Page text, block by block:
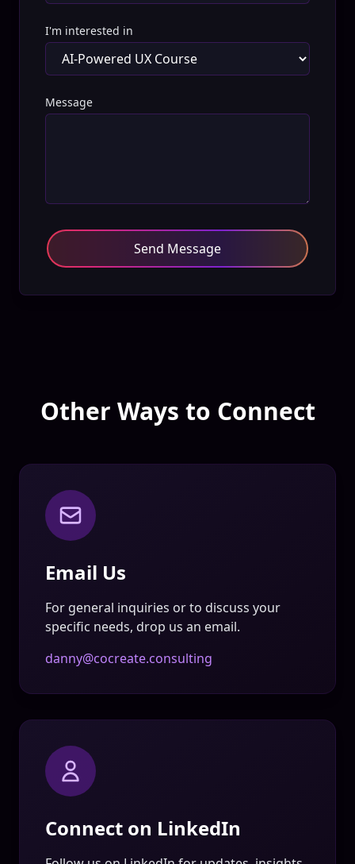
I'm interested in
Message
Send Message
Other Ways to Connect
Email Us
For general inquiries or to discuss your
specific needs, drop us an email.
danny@cocreate.consulting
Connect on LinkedIn